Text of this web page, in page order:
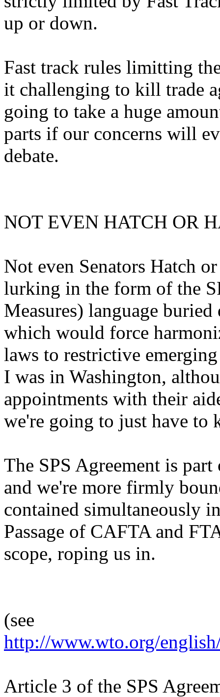
up or down.
Fast track rules limitting
it challenging to kill trade
going to take a huge
parts if our concerns will
debate.
NOT EVEN HATCH OR
Not even Senators Hatch
lurking in the form of the
Measures) language
which would force
laws to restrictive
I was in Washington,
appointments with their
we're going to just have to
The SPS Agreement is
and we're more firmly
contained simultaneously
Passage of CAFTA and
scope, roping us in.
(see
http://www.wto.org/
Article 3 of the SPS